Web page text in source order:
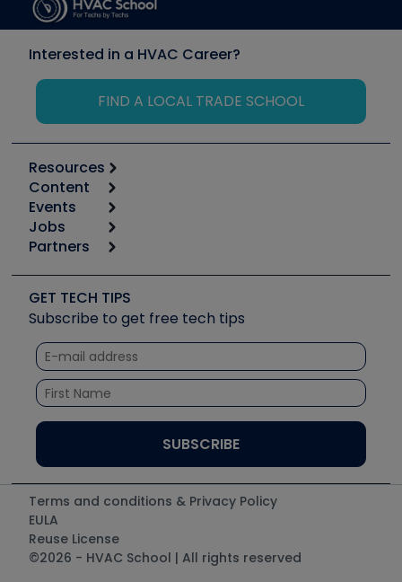
Interested in a HVAC Career?
FIND A LOCAL TRADE SCHOOL
Resources
Calculators
Tool list
Apps
Great Books
Software and Business
Other Resources we like
Unconformed
Content
Start
Podcasts
Social Media
Tech Tips
Quizzes
Courses
Events
6th Annual HVAC/R Training Symposium
Event Partnership
Jobs
Job Posts
Create a Job Post
Partners
Copeland (Emerson)
Fieldpiece
NAVAC
Refrigeration Technologies
Santa Fe
UEi Test Instruments
GET TECH TIPS
Subscribe to get free tech tips
Terms and conditions & Privacy Policy
EULA
Reuse License
©2026 - HVAC School | All rights reserved